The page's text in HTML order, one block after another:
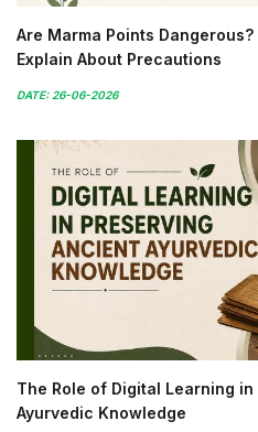
Are Marma Points
Explain About Precautions
DATE: 26-06-2026
The Role of Digital Learning
Ayurvedic Knowledge